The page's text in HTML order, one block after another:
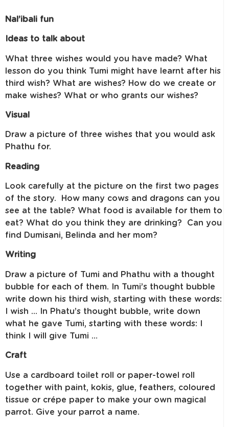
Nal’ibali fun
Ideas to talk about
What three wishes would you have made? What
lesson do you think Tumi might have learnt after his
third wish? What are wishes? How do we create or
make wishes? What or who grants our wishes?
Visual
Draw a picture of three wishes that you would ask
Phathu for.
Reading
Look carefully at the picture on the first two pages
of the story. How many cows and dragons can you
see at the table? What food is available for them to
eat? What do you think they are drinking? Can you
find Dumisani, Belinda and her mom?
Writing
Draw a picture of Tumi and Phathu with a thought
bubble for each of them. In Tumi’s thought bubble
write down his third wish, starting with these words:
I wish … In Phatu’s thought bubble, write down
what he gave Tumi, starting with these words: I
think I will give Tumi …
Craft
Use a cardboard toilet roll or paper-towel roll
together with paint, kokis, glue, feathers, coloured
tissue or crépe paper to make your own magical
parrot. Give your parrot a name.